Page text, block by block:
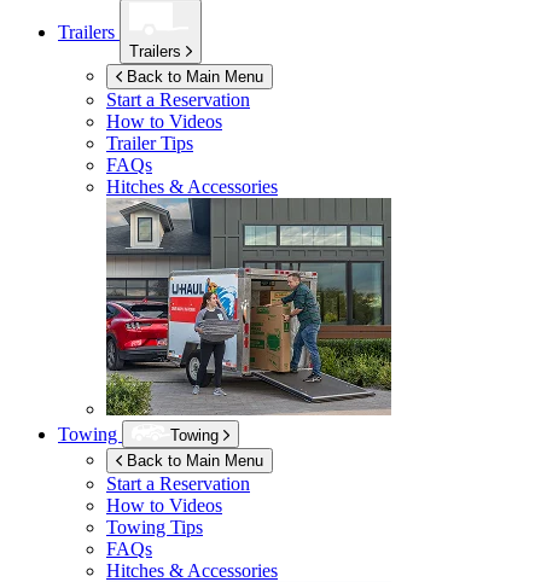
Trailers
Trailers
Back to Main Menu
Start a Reservation
How to Videos
Trailer Tips
FAQs
Hitches & Accessories
Towing
Towing
Back to Main Menu
Start a Reservation
How to Videos
Towing Tips
FAQs
Hitches & Accessories